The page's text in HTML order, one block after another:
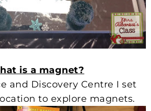
is a magnet?
and Discovery Centre I set
to explore magnets.